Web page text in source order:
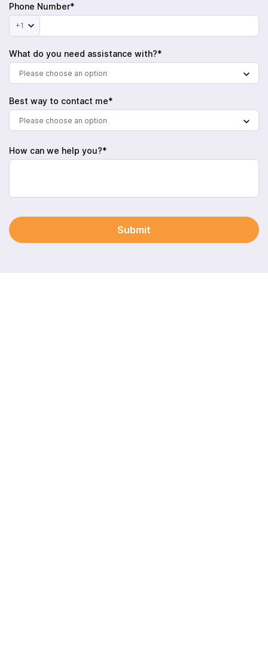
Phone Number*
+1
What do you need assistance with?*
Please choose an option
Best way to contact me*
Please choose an option
How can we help you?*
Submit